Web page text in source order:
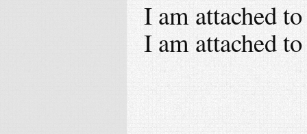
I am attached
I am attached